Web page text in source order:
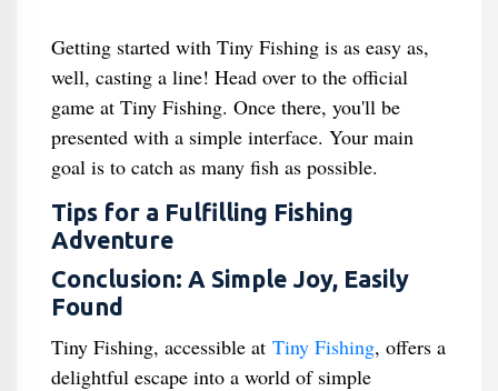
Getting started with Tiny Fishing is as easy as,
well, casting a line! Head over to the official
game at Tiny Fishing. Once there, you'll be
presented with a simple interface. Your main
goal is to catch as many fish as possible.
Tips for a Fulfilling Fishing
Adventure
Conclusion: A Simple Joy, Easily
Found
Tiny Fishing, accessible at Tiny Fishing, offers a
delightful escape into a world of simple